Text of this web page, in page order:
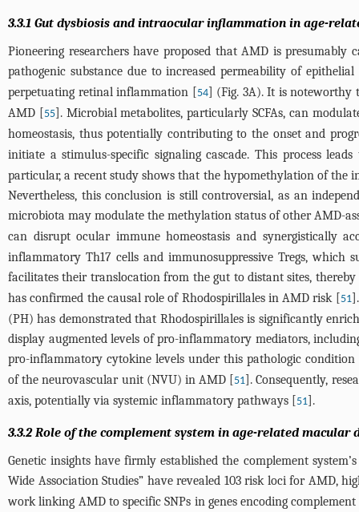
3.3.1 Gut dysbiosis and intraocular inflammation in age-
Pioneering researchers have proposed that AMD is
pathogenic substance due to increased permeability of
perpetuating retinal inflammation [54] (Fig. 3A). It is noteworthy
AMD [55]. Microbial metabolites, particularly SCFAs, can
homeostasis, thus potentially contributing to the onset and
initiate a stimulus-specific signaling cascade. This process
particular, a recent study shows that the hypomethylation of the
Nevertheless, this conclusion is still controversial, as an
microbiota may modulate the methylation status of other AMD-
can disrupt ocular immune homeostasis and synergistically
inflammatory Th17 cells and immunosuppressive Tregs, which
facilitates their translocation from the gut to distant sites,
has confirmed the causal role of Rhodospirillales in AMD risk [51
(PH) has demonstrated that Rhodospirillales is significantly
display augmented levels of pro-inflammatory mediators,
pro-inflammatory cytokine levels under this pathologic condition
of the neurovascular unit (NVU) in AMD [51]. Consequently,
axis, potentially via systemic inflammatory pathways [51].
3.3.2 Role of the complement system in age-related macular
Genetic insights have firmly established the complement
Wide Association Studies” have revealed 103 risk loci for AMD,
work linking AMD to specific SNPs in genes encoding